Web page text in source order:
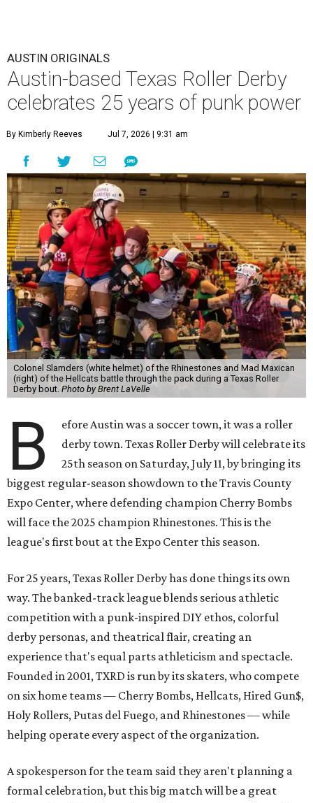
AUSTIN ORIGINALS
Austin-based Texas Roller Derby
celebrates 25 years of punk power
By Kimberly Reeves Jul 7, 2026 | 9:31 am
Colonel Slamders (white helmet) of the Rhinestones and Mad Maxican
(right) of the Hellcats battle through the pack during a Texas Roller
Derby bout. Photo by Brent LaVelle
B
efore Austin was a soccer town, it was a roller
derby town. Texas Roller Derby will celebrate its
25th season on Saturday, July 11, by bringing its
biggest regular-season showdown to the Travis County
Expo Center, where defending champion Cherry Bombs
will face the 2025 champion Rhinestones. This is the
league's first bout at the Expo Center this season.
For 25 years, Texas Roller Derby has done things its own
way. The banked-track league blends serious athletic
competition with a punk-inspired DIY ethos, colorful
derby personas, and theatrical flair, creating an
experience that's equal parts athleticism and spectacle.
Founded in 2001, TXRD is run by its skaters, who compete
on six home teams — Cherry Bombs, Hellcats, Hired Gun$,
Holy Rollers, Putas del Fuego, and Rhinestones— while
helping operate every aspect of the organization.
A spokesperson for the team said they aren't planning a
formal celebration, but this big match will be a great